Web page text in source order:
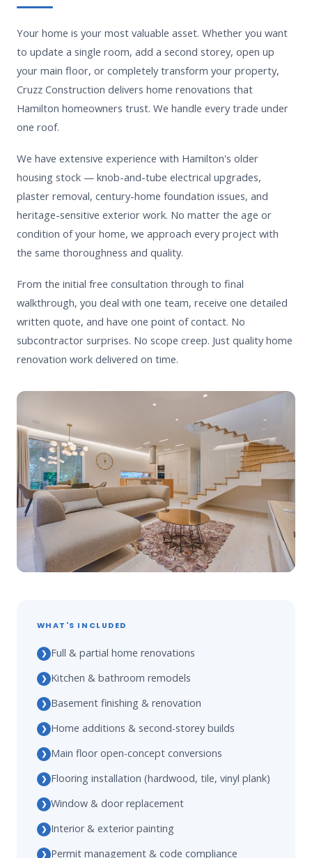
Your home is your most valuable asset. Whether you want
to update a single room, add a second storey, open up
your main floor, or completely transform your property,
Cruzz Construction delivers home renovations that
Hamilton homeowners trust. We handle every trade under
one roof.
We have extensive experience with Hamilton's older
housing stock — knob-and-tube electrical upgrades,
plaster removal, century-home foundation issues, and
heritage-sensitive exterior work. No matter the age or
condition of your home, we approach every project with
the same thoroughness and quality.
From the initial free consultation through to final
walkthrough, you deal with one team, receive one detailed
written quote, and have one point of contact. No
subcontractor surprises. No scope creep. Just quality home
renovation work delivered on time.
WHAT'S INCLUDED
❯ Full & partial home renovations
❯ Kitchen & bathroom remodels
❯ Basement finishing & renovation
❯ Home additions & second-storey builds
❯ Main floor open-concept conversions
❯ Flooring installation (hardwood, tile, vinyl plank)
❯ Window & door replacement
❯ Interior & exterior painting
❯ Permit management & code compliance